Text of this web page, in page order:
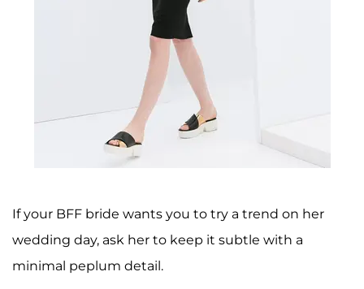
If your BFF bride wants you to try a trend on her
wedding day, ask her to keep it subtle with a
minimal peplum detail.